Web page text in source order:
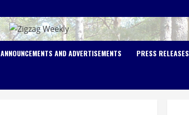
ANNOUNCEMENTS AND ADVERTISEMENTS PRESS RELEASES